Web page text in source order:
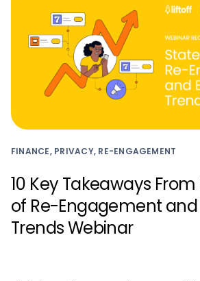
FINANCE, PRIVACY, RE-ENGAGEMENT
10 Key Takeaways
of Re-Engagement
Trends Webinar